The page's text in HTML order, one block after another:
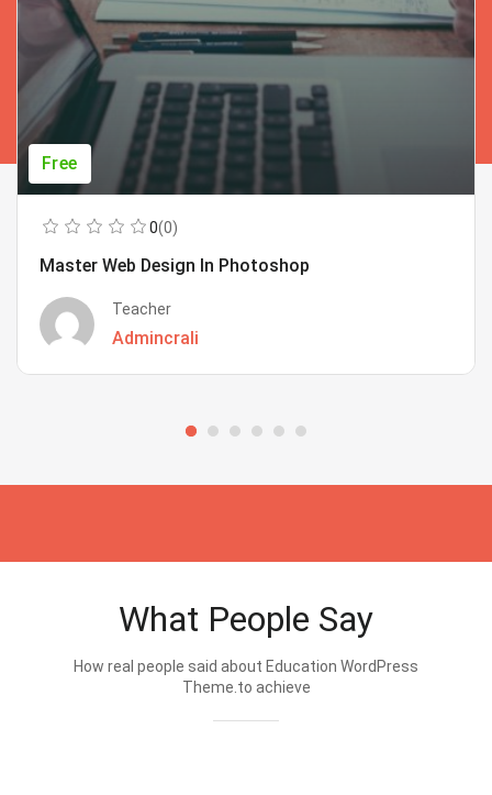
Free
0(0)
Master Web Design In Photoshop
Teacher
Admincrali
What People Say
How real people said about Education WordPress
Theme.to achieve